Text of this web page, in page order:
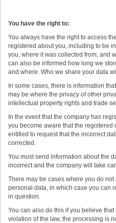
You have the right to:
You always have the right to access
registered about you, including to be
you, where it was collected from, and
can also be informed how long we
and where. Who we share your data
In some cases, there is information
may be where the privacy of other
intellectual property rights and trade
In the event that the company has
you become aware that the registered
entitled to request that the incorrect
corrected.
You must send information about the
incorrect and the company will take
There may be cases where you do
personal data, in which case you can
in question.
You can also do this if you believe
violation of the law, the processing is